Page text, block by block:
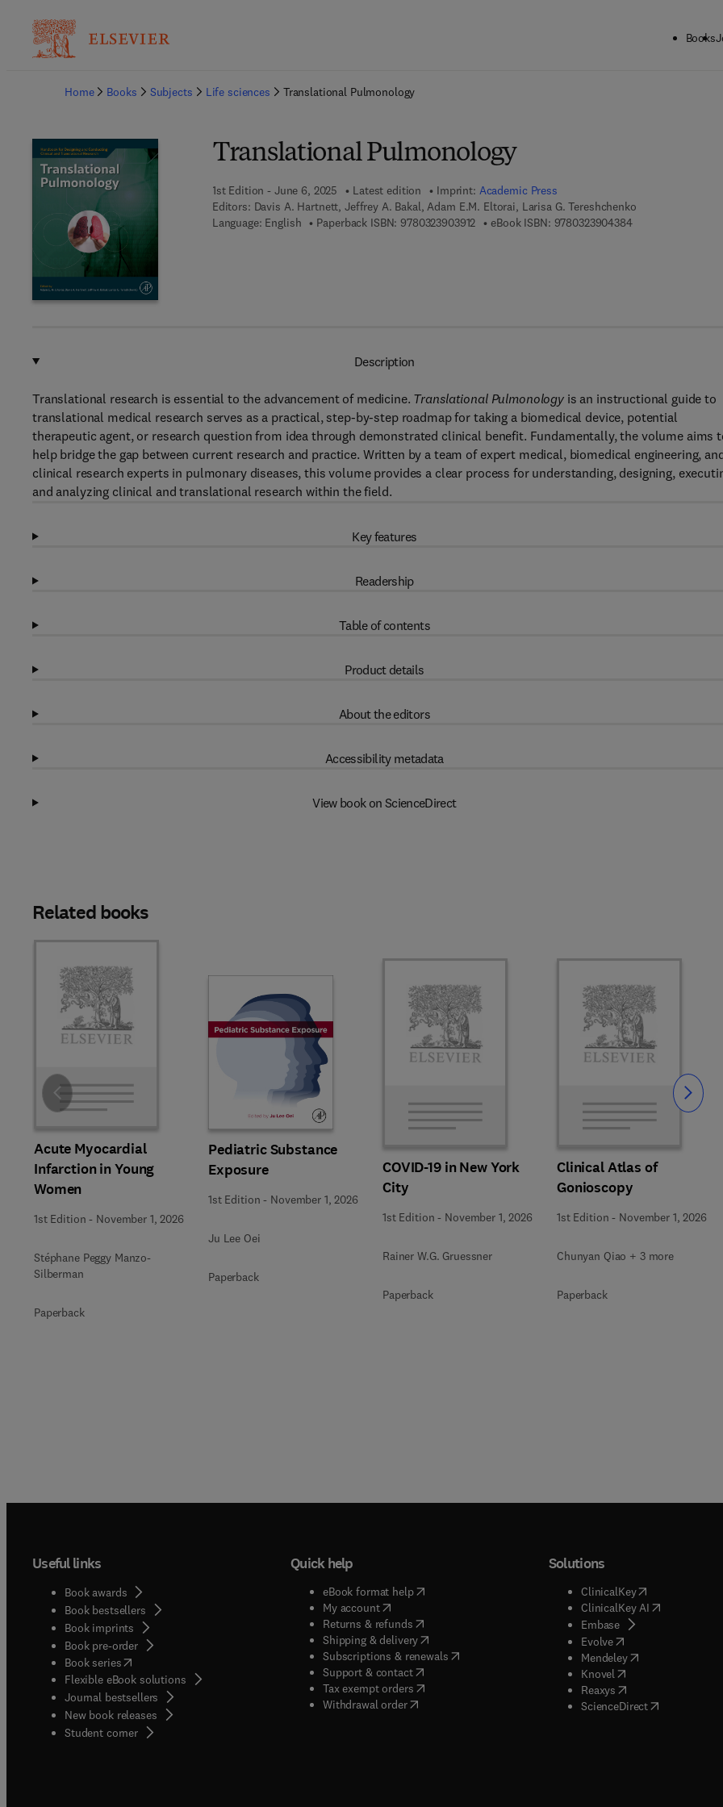
Books
Home
Books Subjects Life sciences Translational Pulmonology
Translational Pulmonology
1st Edition - June 6, 2025 Latest edition Imprint: Academic Press
Editors: Davis A. Hartnett, Jeffrey A. Bakal, Adam E.M. Eltorai, Larisa G. Tereshchenko
Language: English
Paperback ISBN: 97803239039129 7 8 - 0 - 3 2 3 - 9 0 3 9 1 - 2
eBook ISBN: 97803239043849 7 8 - 0 - 3 2 3 - 9
Description
Translational research is essential to the advancement of medicine. Translational Pulmonologyis an instructional guide to
translational medical research serves as a practical, step-by-step roadmap for taking a biomedical device, potential
therapeutic agent, or research question from idea through demonstrated clinical benefit. Fundamentally, the volume aims
help bridge the gap between current research and practice. Written by a team of expert medical, biomedical engineering,
clinical research experts in pulmonary diseases, this volume provides a clear process for understanding, designing,
and analyzing clinical and translational research within the field.
Key features
Readership
Table of contents
Product details
About the editors
Accessibility metadata
View book on ScienceDirect
Related books
Acute Myocardial
Infarction in Young
Women
1st Edition - November 1, 2026
Stéphane Peggy Manzo-
Silberman
Paperback
Pediatric Substance
Exposure
1st Edition - November 1, 2026
Ju Lee Oei
Paperback
COVID-19 in New York
City
1st Edition - November 1, 2026
Rainer W.G. Gruessner
Paperback
Clinical Atlas of
Gonioscopy
1st Edition - November 1, 2026
Chunyan Qiao + 3 more
Paperback
Slide Slide
Useful links
Book awards
Book bestsellers
Book imprints
Book pre-order
Book series(opens in new tab/window
Flexible eBook solutions
Journal bestsellers
New book releases
Student corner( opens in new tab/window
Quick help
eBook format help( opens in new tab/window
My account( opens in new tab/window
Returns & refunds( opens in new tab/window
Shipping & delivery(opens in new tab/window
Subscriptions & renewals( opens in new tab/window
)
Support & contact( opens in new tab/window
Tax exempt orders( opens in new tab/window
Withdrawal order
Solutions
ClinicalKey(opens in new
ClinicalKey AI( opens in new
Embase( opens in new tab/
Evolve( opens in new tab/
Mendeley( opens in new tab/
Knovel opens in new tab/
Reaxys opens in new tab/
ScienceDirect( opens in new